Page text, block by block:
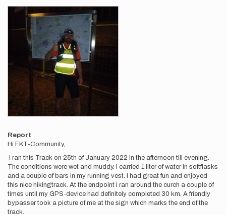
Report
Hi FKT-Community,
i ran this Track on 25th of January 2022 in the afternoon till evening.
The conditions were wet and muddy. I carried 1 liter of water in softflasks
and a couple of bars in my running vest. I had great fun and enjoyed
this nice hikingtrack. At the endpoint i ran around the curch a couple of
times until my GPS-device had definitely completed 30 km. A friendly
bypasser took a picture of me at the sign which marks the end of the
track.